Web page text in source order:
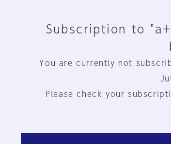
Subscription to
You are currently not
Please check your